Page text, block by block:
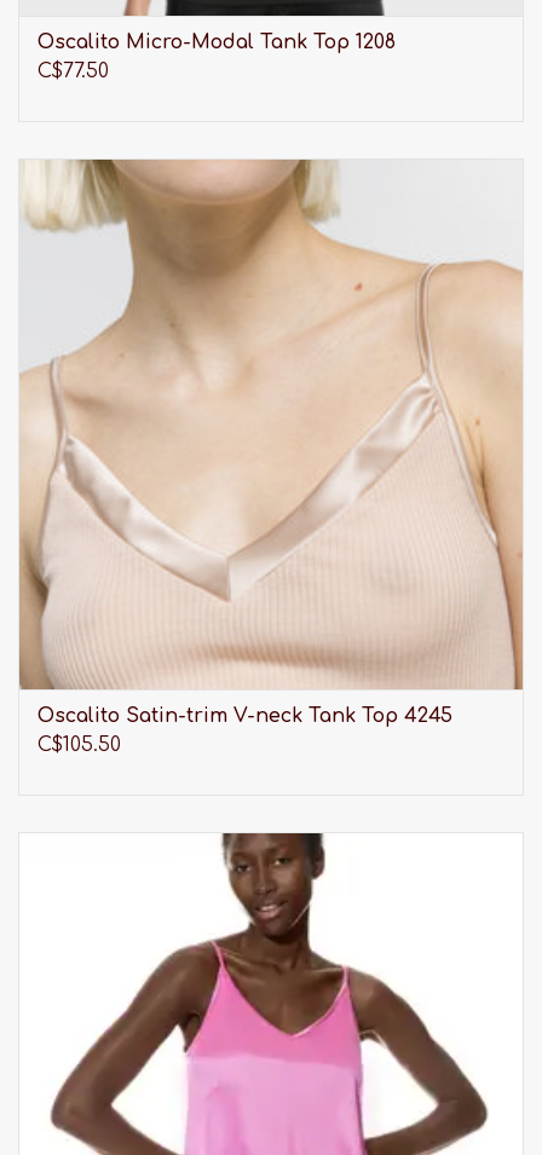
Oscalito Micro-Modal Tank Top 1208
C$77.50
Oscalito Satin-trim V-neck Tank Top 4245
C$105.50